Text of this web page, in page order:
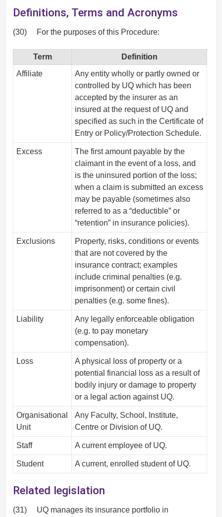
Definitions, Terms and Acronyms
(30) For the purposes of this Procedure:
Term
Definition
Affiliate
Any entity wholly or partly owned or
controlled by UQ which has been
accepted by the insurer as an
insured at the request of UQ and
specified as such in the Certificate of
Entry or Policy/Protection Schedule.
Excess
The first amount payable by the
claimant in the event of a loss, and
is the uninsured portion of the loss;
when a claim is submitted an excess
may be payable (sometimes also
referred to as a “deductible” or
“retention” in insurance policies).
Exclusions
Property, risks, conditions or events
that are not covered by the
insurance contract; examples
include criminal penalties (e.g.
imprisonment) or certain civil
penalties (e.g. some fines).
Liability
Any legally enforceable obligation
(e.g. to pay monetary
compensation).
Loss
A physical loss of property or a
potential financial loss as a result of
bodily injury or damage to property
or a legal action against UQ.
Organisational
Unit
Any Faculty, School, Institute,
Centre or Division of UQ.
Staff A current employee of UQ.
Student A current, enrolled student of UQ.
Related legislation
(31)
UQ manages its insurance portfolio in